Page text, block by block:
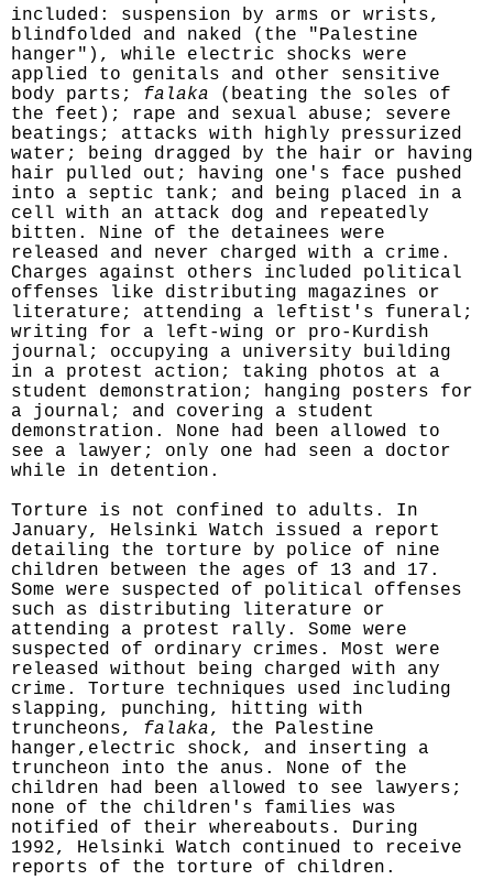
included: suspension by arms or wrists,
blindfolded and naked (the "Palestine
hanger"), while electric shocks were
applied to genitals and other sensitive
body parts; falaka (beating the soles of
the feet); rape and sexual abuse; severe
beatings; attacks with highly pressurized
water; being dragged by the hair or having
hair pulled out; having one's face pushed
into a septic tank; and being placed in a
cell with an attack dog and repeatedly
bitten. Nine of the detainees were
released and never charged with a crime.
Charges against others included political
offenses like distributing magazines or
literature; attending a leftist's funeral;
writing for a left-wing or pro-Kurdish
journal; occupying a university building
in a protest action; taking photos at a
student demonstration; hanging posters for
a journal; and covering a student
demonstration. None had been allowed to
see a lawyer; only one had seen a doctor
while in detention.
Torture is not confined to adults. In
January, Helsinki Watch issued a report
detailing the torture by police of nine
children between the ages of 13 and 17.
Some were suspected of political offenses
such as distributing literature or
attending a protest rally. Some were
suspected of ordinary crimes. Most were
released without being charged with any
crime. Torture techniques used including
slapping, punching, hitting with
truncheons, falaka, the Palestine
hanger,electric shock, and inserting a
truncheon into the anus. None of the
children had been allowed to see lawyers;
none of the children's families was
notified of their whereabouts. During
1992, Helsinki Watch continued to receive
reports of the torture of children.